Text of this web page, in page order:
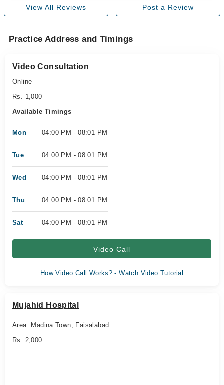
View All Reviews Post a Review
Practice Address and Timings
Video Consultation
Online
Rs. 1,000
Available Timings
Mon 04:00 PM - 08:01 PM
Tue 04:00 PM - 08:01 PM
Wed 04:00 PM - 08:01 PM
Thu 04:00 PM - 08:01 PM
Sat 04:00 PM - 08:01 PM
Video Call
How Video Call Works? - Watch Video Tutorial
Mujahid Hospital
Area: Madina Town, Faisalabad
Rs. 2,000